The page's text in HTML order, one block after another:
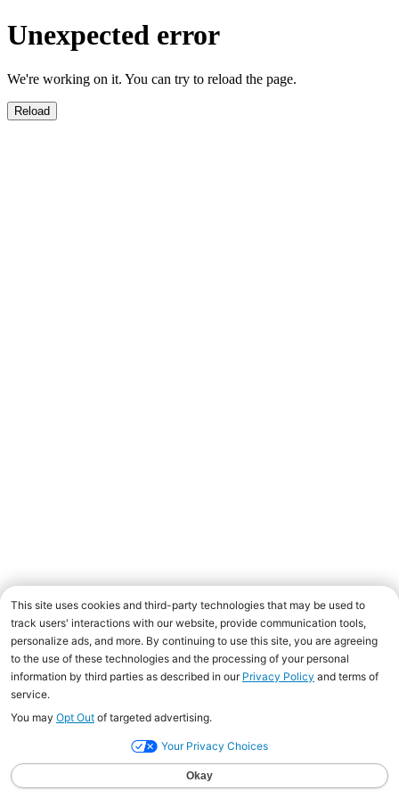
Unexpected error
We're working on it. You can try to reload the page.
Reload